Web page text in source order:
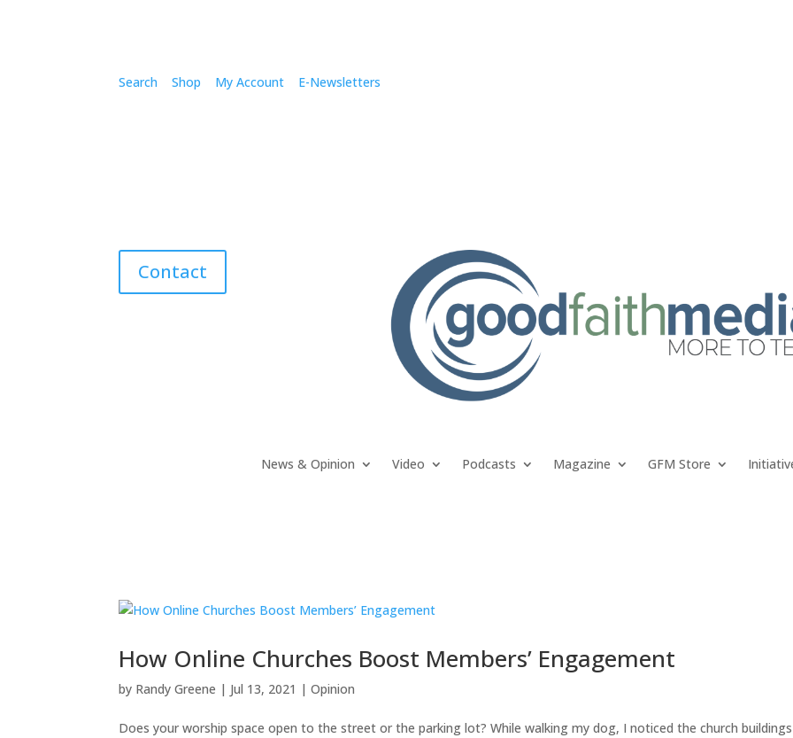
Search Shop My Account E-Newsletters
Contact
News & Opinion Video Podcasts Magazine GFM Store
How Online Churches Boost Members’ Engagement
by Randy Greene | Jul 13, 2021 |Opinion
Does your worship space open to the street or the parking lot? While walking my dog, I noticed the church